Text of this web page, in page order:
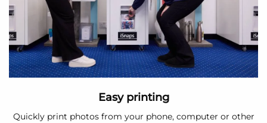
Easy printing
Quickly print photos from your phone, computer or other